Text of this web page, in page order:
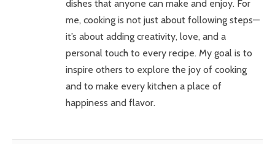
dishes that anyone can make and enjoy. For
me, cooking is not just about following steps—
it’s about adding creativity, love, and a
personal touch to every recipe. My goal is to
inspire others to explore the joy of cooking
and to make every kitchen a place of
happiness and flavor.